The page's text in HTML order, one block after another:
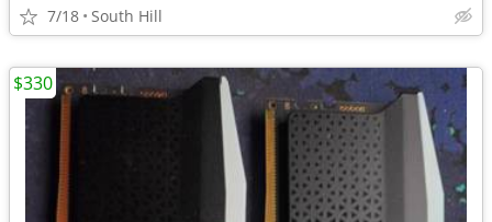
7/18 South Hill
$330